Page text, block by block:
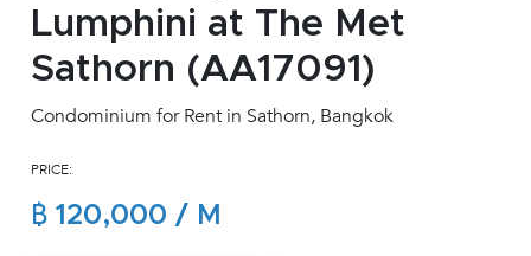
Join
Us !
inquiry@accomasia.co.th
1412
Lumphini at The Met
Sathorn (AA17091)
Condominium for Rent in Sathorn, Bangkok
PRICE:
฿ 120,000 / M